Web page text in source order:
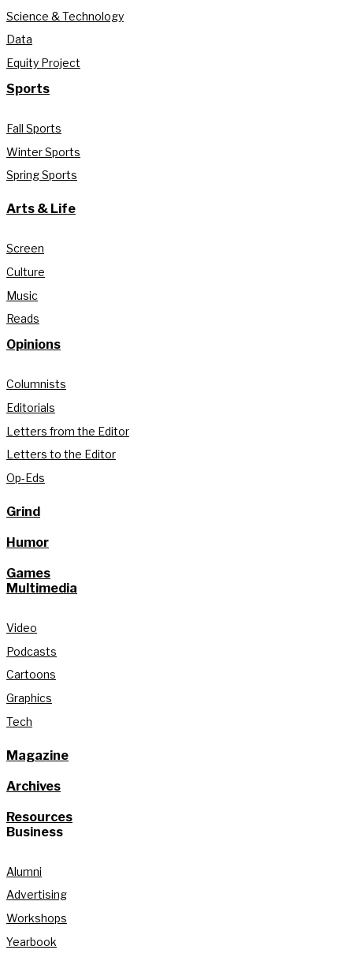
Science & Technology
Data
Equity Project
Sports
Fall Sports
Winter Sports
Spring Sports
Arts & Life
Screen
Culture
Music
Reads
Opinions
Columnists
Editorials
Letters from the Editor
Letters to the Editor
Op-Eds
Grind
Humor
Games
Multimedia
Video
Podcasts
Cartoons
Graphics
Tech
Magazine
Archives
Resources
Business
Alumni
Advertising
Workshops
Yearbook